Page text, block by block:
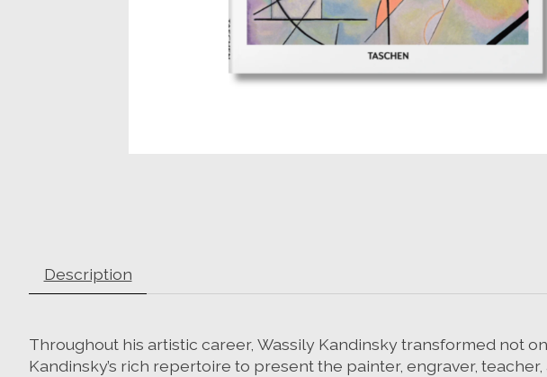
Description
Throughout his artistic career, Wassily Kandinsky transformed not
Kandinsky’s rich repertoire to present the painter, engraver,